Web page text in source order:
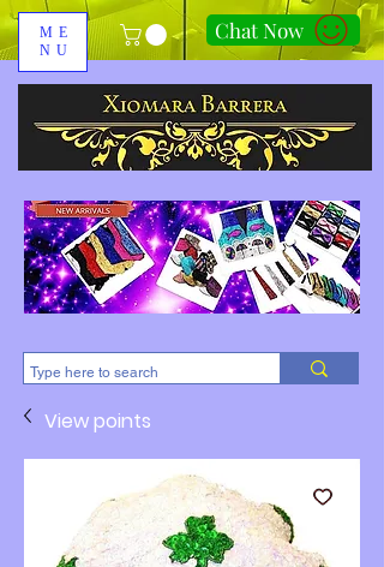
ME
NU
Chat Now
310-678-2285
View points